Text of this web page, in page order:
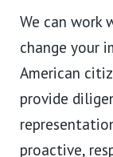
We can work
change your
American
provide
proactive,